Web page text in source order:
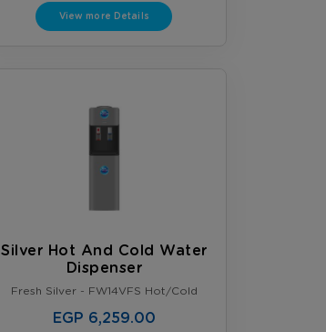
View more Details
Silver Hot And Cold Water
Dispenser
Fresh Silver - FW14VFS Hot/Cold
EGP 6,259.00